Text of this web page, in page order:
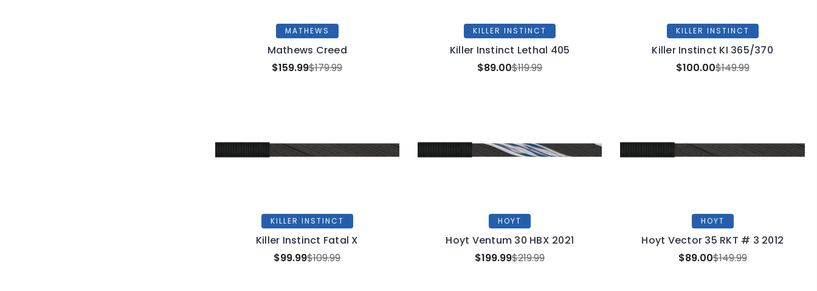
MATHEWS
Mathews Creed
$159.99$179.99
KILLER INSTINCT
Killer Instinct Lethal 405
$89.00$119.99
KILLER INSTINCT
Killer Instinct KI 365/370
$100.00$149.99
KILLER INSTINCT
Killer Instinct Fatal X
$99.99$109.99
HOYT
Hoyt Ventum 30 HBX 2021
$199.99$219.99
HOYT
Hoyt Vector 35 RKT # 3 2012
$89.00$149.99